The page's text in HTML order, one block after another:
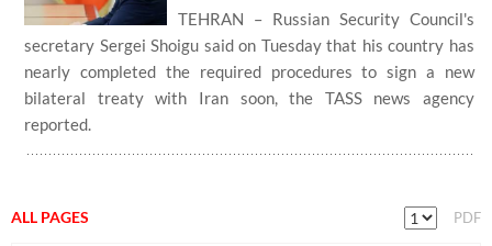
TEHRAN – Russian Security Council's
secretary Sergei Shoigu said on Tuesday that his country has
nearly completed the required procedures to sign a new
bilateral treaty with Iran soon, the TASS news agency
reported.
ALL PAGES PDF